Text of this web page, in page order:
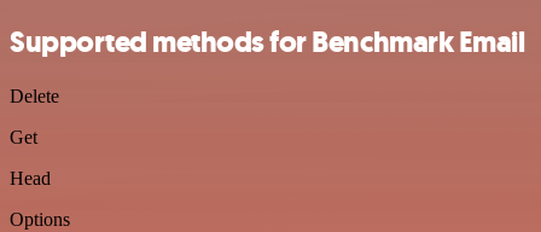
Supported methods for Benchmark Email
Delete
Get
Head
Options